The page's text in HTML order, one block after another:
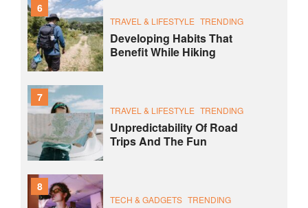
6
TRAVEL & LIFESTYLE TRENDING
Developing Habits That
Benefit While Hiking
7
TRAVEL & LIFESTYLE TRENDING
Unpredictability Of Road
Trips And The Fun
8
TECH & GADGETS TRENDING